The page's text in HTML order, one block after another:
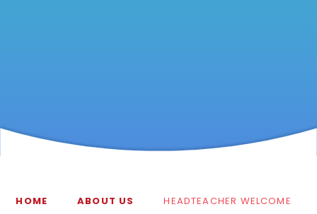
HOME ABOUT US HEADTEACHER WELCOME